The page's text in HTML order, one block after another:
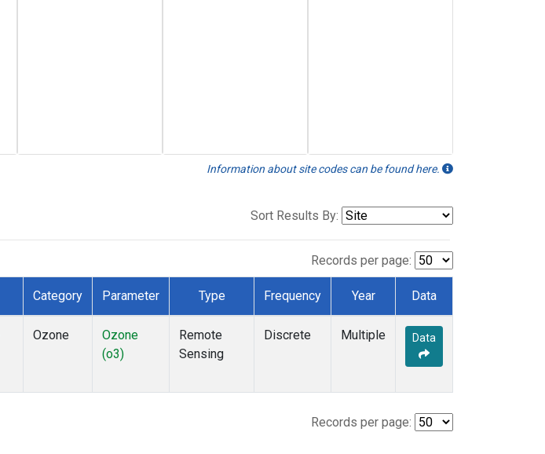
Information about site codes can be found here.
Sort Results By:
Records per page:
Category Parameter Type Frequency Year Data
Ozone
Ozone
(o3)
Remote
Sensing
Discrete Multiple Data
Records per page: